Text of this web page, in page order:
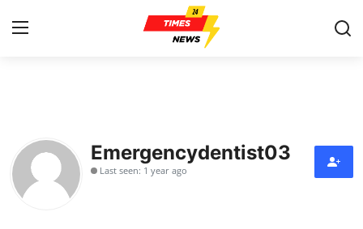
Contact
Press Release
Emergencydentist03
Last seen: 1 year ago